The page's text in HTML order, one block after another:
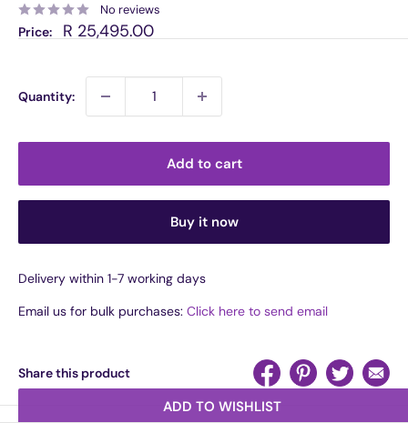
No reviews
Price: Sale
price
R 25,495.00
Quantity:
Add to cart
Buy it now
ADD TO WISHLIST
Delivery within 1-7 working days
Email us for bulk purchases: Click here to send email
Share this product